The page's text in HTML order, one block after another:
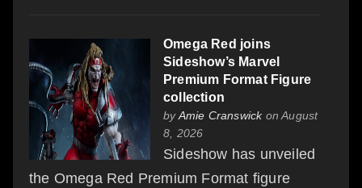
Omega Red joins
Sideshow’s Marvel
Premium Format Figure
collection
byAmie Cranswickon August
8, 2026
Sideshow has unveiled
the Omega Red Premium Format figure